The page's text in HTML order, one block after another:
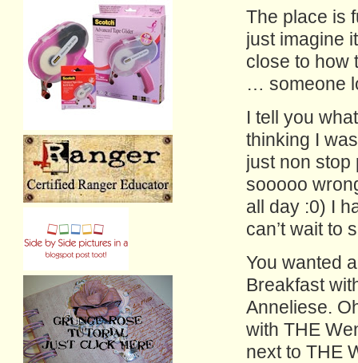
The place is
just imagine
close to
… someone
I tell you
thinking I
just non
sooooo
all day :0) I
can’t wait to
You wanted
Breakfast
Anneliese.
with THE
next to THE